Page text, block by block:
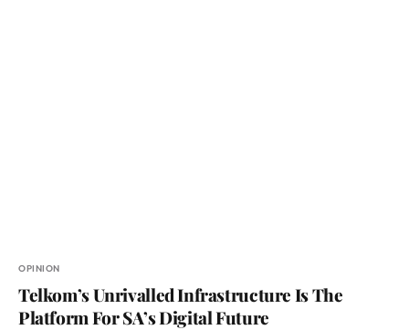
OPINION
Telkom’s Unrivalled Infrastructure Is The
Platform For SA’s Digital Future